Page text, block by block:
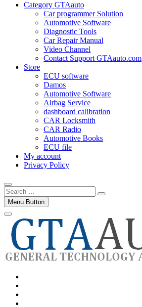
Category GTAauto
Car programmer Solution
Automotive Software
Diagnostic Tools
Car Repair Manual
Video Channel
Contact Support GTAauto.com
Store
ECU software
Damos
Automotive Software
Airbag Service
dashboard calibration
CAR Locksmith
CAR Radio
Automotive Books
ECU file
My account
Privacy Policy
Search
…Menu Button